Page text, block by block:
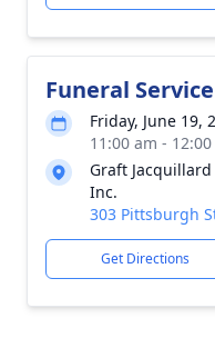
Funeral Service
Friday, June 19,
11:00 am -
Graft
Inc.
303 Pittsburgh
Get Directions